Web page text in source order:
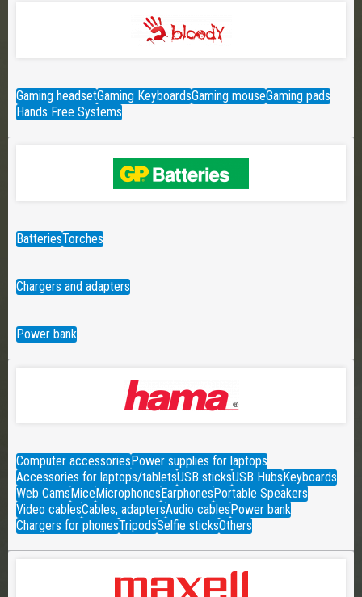
Gaming headsetGaming KeyboardsGaming mouseGaming pads
Hands Free Systems
BatteriesTorches
Chargers and adapters
Power bank
Computer accessoriesPower supplies for laptops
Accessories for laptops/tabletsUSB sticksUSB HubsKeyboards
Web CamsMiceMicrophonesEarphonesPortable Speakers
Video cablesCables, adaptersAudio cablesPower bank
Chargers for phonesTripodsSelfie sticksOthers